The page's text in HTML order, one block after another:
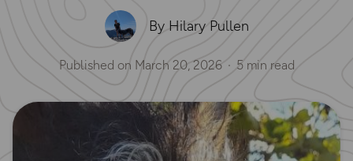
By Hilary Pullen
Published on March 20, 2026 5 min read